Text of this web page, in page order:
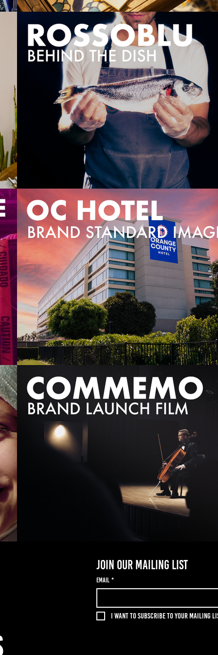
Join our mailing list
Email *
I want to subscribe to your mailing